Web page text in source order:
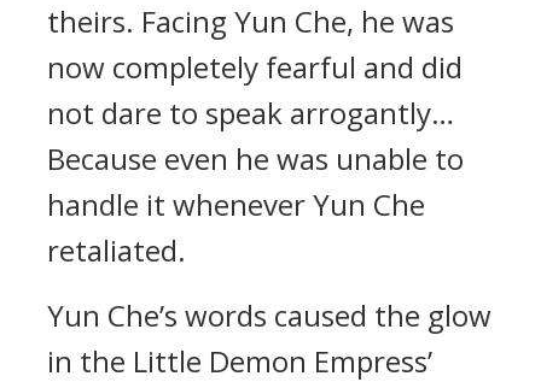
theirs. Facing Yun Che, he was
now completely fearful and did
not dare to speak arrogantly…
Because even he was unable to
handle it whenever Yun Che
retaliated.
Yun Che’s words caused the glow
in the Little Demon Empress’